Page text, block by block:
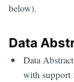
below).
Data
Data
with